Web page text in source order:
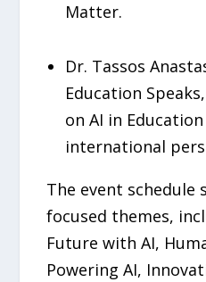
Matter.
Dr. Tassos
Education
on AI in
international
The event schedule
focused themes,
Future with AI,
Powering AI,